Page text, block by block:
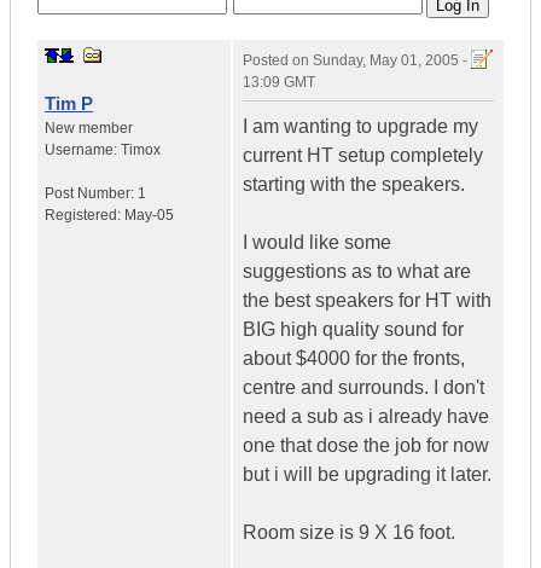
Tim P
New member
Username: Timox
Post Number: 1
Registered: May-05
Posted on Sunday, May 01, 2005 -
13:09 GMT
I am wanting to upgrade my
current HT setup completely
starting with the speakers.
I would like some
suggestions as to what are
the best speakers for HT with
BIG high quality sound for
about $4000 for the fronts,
centre and surrounds. I don't
need a sub as i already have
one that dose the job for now
but i will be upgrading it later.
Room size is 9 X 16 foot.